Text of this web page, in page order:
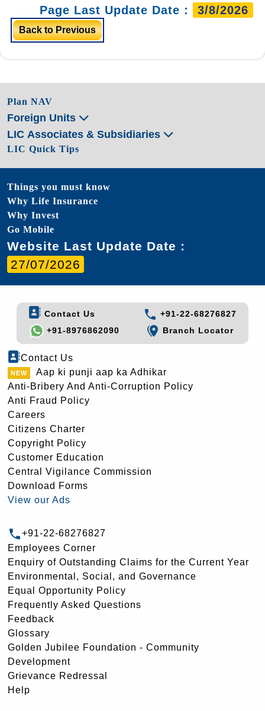
Page Last Update Date : 3/8/2026
Back to Previous
Plan NAV
Foreign Units
LIC Associates & Subsidiaries
LIC Quick Tips
Things you must know
Why Life Insurance
Why Invest
Go Mobile
Website Last Update Date :
27/07/2026
Contact Us
+91-22-68276827
+91-8976862090
Branch Locator
Contact Us
Aap ki punji aap ka Adhikar
Anti-Bribery And Anti-Corruption Policy
Anti Fraud Policy
Careers
Citizens Charter
Copyright Policy
Customer Education
Central Vigilance Commission
Download Forms
View our Ads
+91-22-68276827
Employees Corner
Enquiry of Outstanding Claims for the Current Year
Environmental, Social, and Governance
Equal Opportunity Policy
Frequently Asked Questions
Feedback
Glossary
Golden Jubilee Foundation - Community
Development
Grievance Redressal
Help